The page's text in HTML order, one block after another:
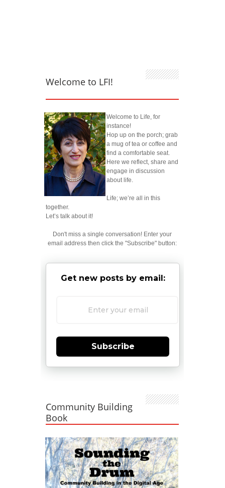
Welcome to LFI!
Welcome to Life, for
instance!
Hop up on the porch; grab
a mug of tea or coffee and
find a comfortable seat.
Here we reflect, share and
engage in discussion
about life.
Life; we’re all in this
together.
Let’s talk about it!
Don't miss a single conversation! Enter your
email address then click the "Subscribe" button:
Get new posts by email:
Subscribe
Community Building
Book